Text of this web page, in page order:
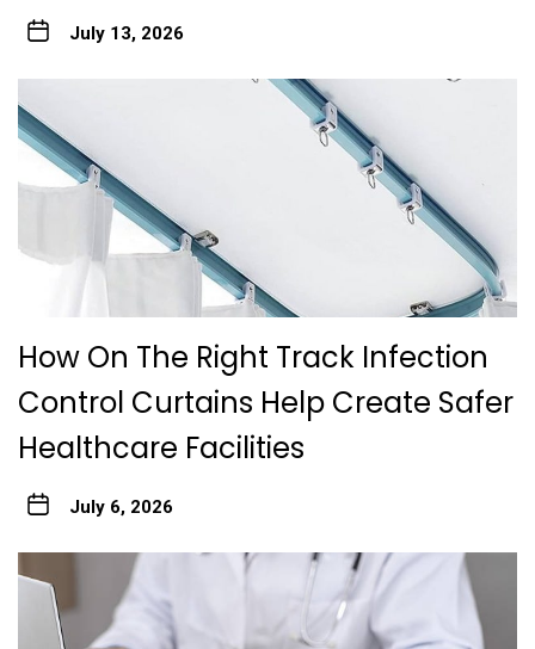
July 13, 2026
How On The Right Track Infection
Control Curtains Help Create Safer
Healthcare Facilities
July 6, 2026